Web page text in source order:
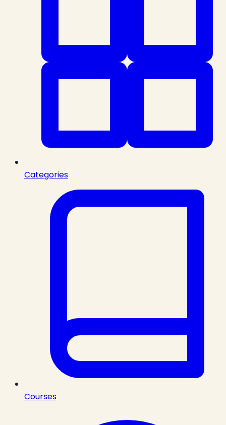
Categories
Courses